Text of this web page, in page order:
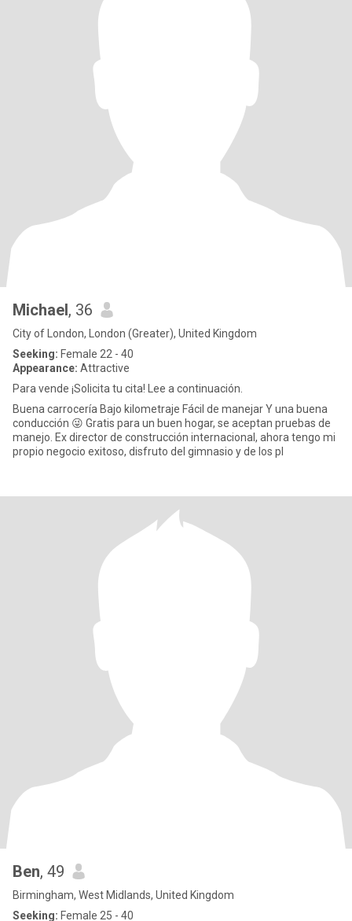
Michael, 36
City of London, London (Greater), United Kingdom
Seeking: Female 22 - 40
Appearance: Attractive
Para vende ¡Solicita tu cita! Lee a continuación.
Buena carrocería Bajo kilometraje Fácil de manejar Y una buena
conducción 😜 Gratis para un buen hogar, se aceptan pruebas de
manejo. Ex director de construcción internacional, ahora tengo mi
propio negocio exitoso, disfruto del gimnasio y de los pl
Ben, 49
Birmingham, West Midlands, United Kingdom
Seeking: Female 25 - 40